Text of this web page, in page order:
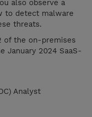
also observe a
to detect malware
threats.
of the on-premises
January 2024 SaaS-
Analyst